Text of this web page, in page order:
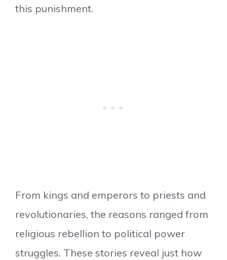
this punishment.
From kings and emperors to priests and
revolutionaries, the reasons ranged from
religious rebellion to political power
struggles. These stories reveal just how